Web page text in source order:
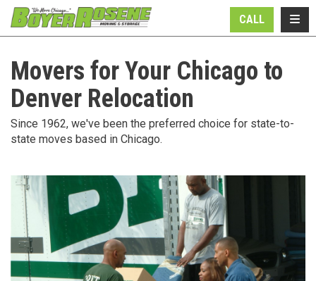
CALL
Movers for Your Chicago to
Denver Relocation
Since 1962, we've been the preferred choice for state-to-
state moves based in Chicago.